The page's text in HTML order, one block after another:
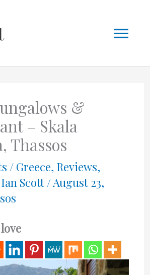
&
– Skala
Thassos
/ Greece, Reviews,
Ian Scott /August 23,